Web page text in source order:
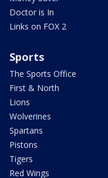
Doctor is In
Links on FOX 2
Sports
The Sports Office
First & North
Lions
Wolverines
Spartans
Pistons
Tigers
Red Wings